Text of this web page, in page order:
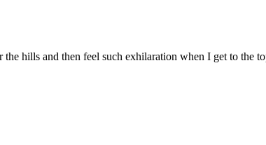
hills and then feel such exhilaration when I get to the